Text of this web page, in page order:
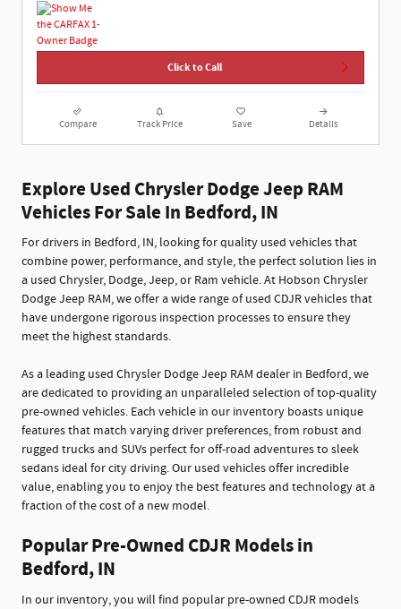
Click to Call
Compare Track Price Save Details
Explore Used Chrysler Dodge Jeep RAM
Vehicles For Sale In Bedford, IN
For drivers in Bedford, IN, looking for quality used vehicles that
combine power, performance, and style, the perfect solution lies in
a used Chrysler, Dodge, Jeep, or Ram vehicle. At Hobson Chrysler
Dodge Jeep RAM, we offer a wide range of used CDJR vehicles that
have undergone rigorous inspection processes to ensure they
meet the highest standards.
As a leading used Chrysler Dodge Jeep RAM dealer in Bedford, we
are dedicated to providing an unparalleled selection of top-quality
pre-owned vehicles. Each vehicle in our inventory boasts unique
features that match varying driver preferences, from robust and
rugged trucks and SUVs perfect for off-road adventures to sleek
sedans ideal for city driving. Our used vehicles offer incredible
value, enabling you to enjoy the best features and technology at a
fraction of the cost of a new model.
Popular Pre-Owned CDJR Models in
Bedford, IN
In our inventory, you will find popular pre-owned CDJR models